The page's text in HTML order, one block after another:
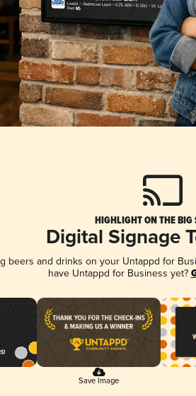
HIGHLIGHT ON THE BIG
Digital Signage
beers and drinks on your Untappd for
have Untappd for Business yet?
Save Image